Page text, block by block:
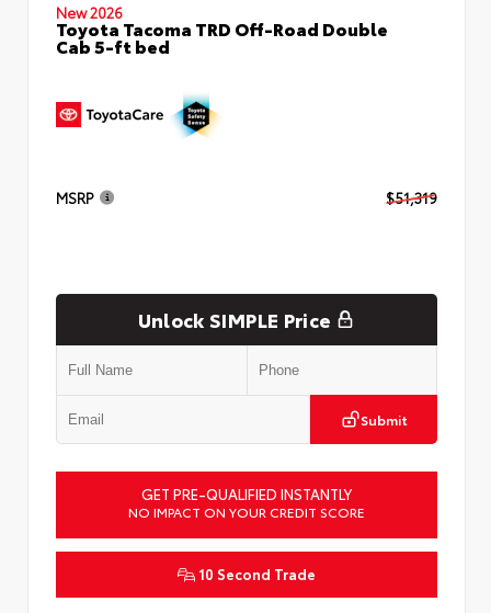
New 2026
Toyota Tacoma TRD Off-Road Double
Cab 5-ft bed
MSRP $51,319
Unlock SIMPLE Price
Submit
GET PRE-QUALIFIED INSTANTLY
NO IMPACT ON YOUR CREDIT SCORE
10 Second Trade